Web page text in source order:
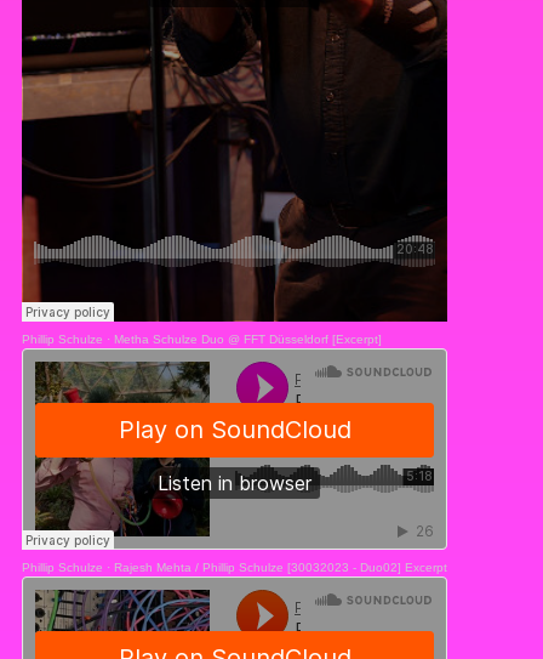
Phillip Schulze · Metha Schulze Duo @ FFT Düsseldorf [Excerpt]
Phillip Schulze · Rajesh Mehta / Phillip Schulze [30032023 - Duo02] Excerpt